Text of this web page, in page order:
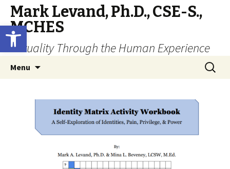
Open toolbar
Mark Levand, Ph.D., CSE-S.,
MCHES
Sexuality Through the Human Experience
Menu
Search
for: